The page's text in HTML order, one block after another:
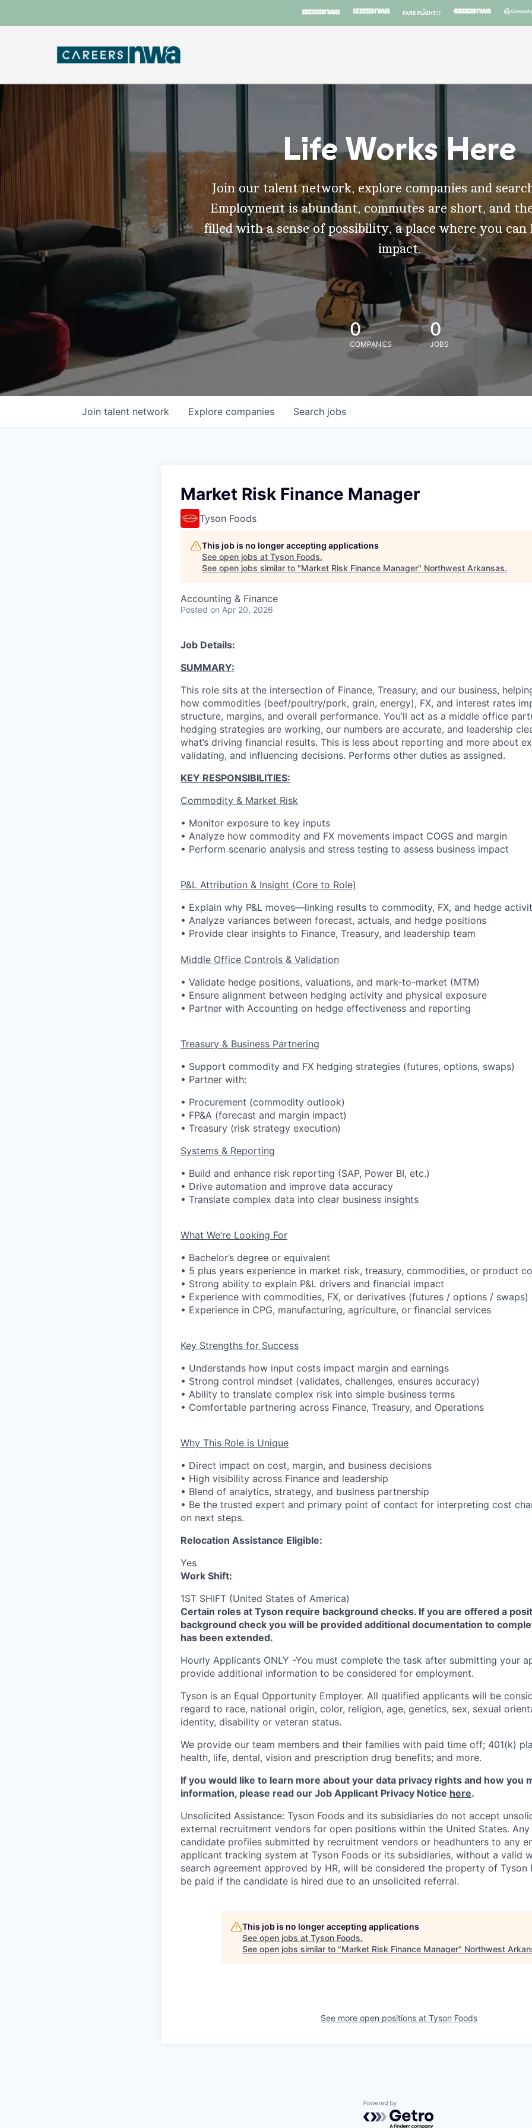
Life Works Here
Join our talent network, explore companies and
Employment is abundant, commutes are short, and
filled with a sense of possibility, a place where you can
impact.
0
COMPANIES
0
JOBS
Search jobs
Explore companies
Join talent network
Market Risk Finance Manager
Tyson Foods
This job is no longer accepting applications
See open jobs at Tyson Foods.
See open jobs similar to "Market Risk Finance Manager" Northwest Arkansas.
Accounting & Finance
Posted on Apr 20, 2026
Job Details:
SUMMARY:
This role sits at the intersection of Finance, Treasury, and our business,
how commodities (beef/poultry/pork, grain, energy), FX, and interest rates
structure, margins, and overall performance. You’ll act as a middle office
hedging strategies are working, our numbers are accurate, and leadership
what’s driving financial results. This is less about reporting and more about
validating, and influencing decisions. Performs other duties as assigned.
KEY RESPONSIBILITIES:
Commodity & Market Risk
• Monitor exposure to key inputs
• Analyze how commodity and FX movements impact COGS and margin
• Perform scenario analysis and stress testing to assess business impact
P&L Attribution & Insight (Core to Role)
• Explain why P&L moves—linking results to commodity, FX, and hedge
• Analyze variances between forecast, actuals, and hedge positions
• Provide clear insights to Finance, Treasury, and leadership team
Middle Office Controls & Validation
• Validate hedge positions, valuations, and mark-to-market (MTM)
• Ensure alignment between hedging activity and physical exposure
• Partner with Accounting on hedge effectiveness and reporting
Treasury & Business Partnering
• Support commodity and FX hedging strategies (futures, options, swaps)
• Partner with:
• Procurement (commodity outlook)
• FP&A (forecast and margin impact)
• Treasury (risk strategy execution)
Systems & Reporting
• Build and enhance risk reporting (SAP, Power BI, etc.)
• Drive automation and improve data accuracy
• Translate complex data into clear business insights
What We’re Looking For
• Bachelor’s degree or equivalent
• 5 plus years experience in market risk, treasury, commodities, or product
• Strong ability to explain P&L drivers and financial impact
• Experience with commodities, FX, or derivatives (futures / options / swaps)
• Experience in CPG, manufacturing, agriculture, or financial services
Key Strengths for Success
• Understands how input costs impact margin and earnings
• Strong control mindset (validates, challenges, ensures accuracy)
• Ability to translate complex risk into simple business terms
• Comfortable partnering across Finance, Treasury, and Operations
Why This Role is Unique
• Direct impact on cost, margin, and business decisions
• High visibility across Finance and leadership
• Blend of analytics, strategy, and business partnership
• Be the trusted expert and primary point of contact for interpreting cost
on next steps.
Relocation Assistance Eligible:
Yes
Work Shift:
1ST SHIFT (United States of America)
Certain roles at Tyson require background checks. If you are offered a
background check you will be provided additional documentation to
has been extended.
Hourly Applicants ONLY -You must complete the task after submitting your
provide additional information to be considered for employment.
Tyson is an Equal Opportunity Employer. All qualified applicants will be
regard to race, national origin, color, religion, age, genetics, sex, sexual
identity, disability or veteran status.
We provide our team members and their families with paid time off; 401(k)
health, life, dental, vision and prescription drug benefits; and more.
If you would like to learn more about your data privacy rights and how you
information, please read our Job Applicant Privacy Notice here.
Unsolicited Assistance: Tyson Foods and its subsidiaries do not accept
external recruitment vendors for open positions within the United States. Any
candidate profiles submitted by recruitment vendors or headhunters to any
applicant tracking system at Tyson Foods or its subsidiaries, without a valid
search agreement approved by HR, will be considered the property of Tyson
be paid if the candidate is hired due to an unsolicited referral.
This job is no longer accepting applications
See open jobs at Tyson Foods.
See open jobs similar to "Market Risk Finance Manager" Northwest
See more open positions at Tyson Foods
Powered by Getro.com